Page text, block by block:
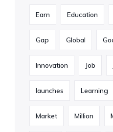
Earn Education
Gap Global
Innovation Job
launches Learning
Market Million